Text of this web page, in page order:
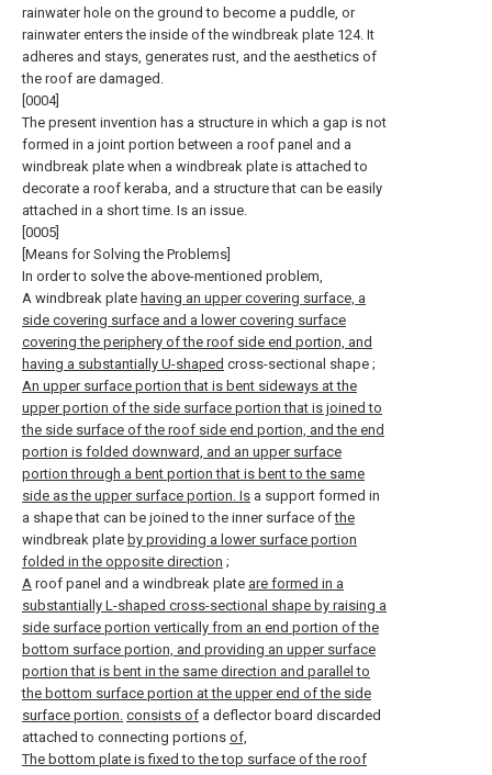
rainwater hole on the ground to become a puddle, or
rainwater enters the inside of the windbreak plate 124. It
adheres and stays, generates rust, and the aesthetics of
the roof are damaged.
[0004]
The present invention has a structure in which a gap is not
formed in a joint portion between a roof panel and a
windbreak plate when a windbreak plate is attached to
decorate a roof keraba, and a structure that can be easily
attached in a short time. Is an issue.
[0005]
[Means for Solving the Problems]
In order to solve the above-mentioned problem,
A windbreak plate having an upper covering surface, a
side covering surface and a lower covering surface
covering the periphery of the roof side end portion, and
having a substantially U-shaped cross-sectional shape ;
An upper surface portion that is bent sideways at the
upper portion of the side surface portion that is joined to
the side surface of the roof side end portion, and the end
portion is folded downward, and an upper surface
portion through a bent portion that is bent to the same
side as the upper surface portion. Is a support formed in
a shape that can be joined to the inner surface ofthe
windbreak plate by providing a lower surface portion
folded in the opposite direction ;
A roof panel and a windbreak plate are formed in a
substantially L-shaped cross-sectional shape by raising a
side surface portion vertically from an end portion of the
bottom surface portion, and providing an upper surface
portion that is bent in the same direction and parallel to
the bottom surface portion at the upper end of the side
surface portion. consists of a deflector board discarded
attached to connecting portions of,
The bottom plate is fixed to the top surface of the roof